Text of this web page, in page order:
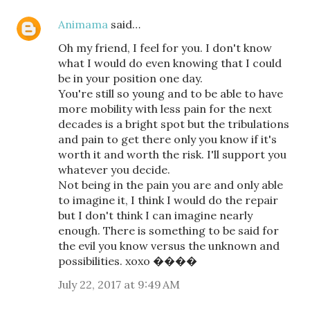
Animama said…
Oh my friend, I feel for you. I don't know
what I would do even knowing that I could
be in your position one day.
You're still so young and to be able to have
more mobility with less pain for the next
decades is a bright spot but the tribulations
and pain to get there only you know if it's
worth it and worth the risk. I'll support you
whatever you decide.
Not being in the pain you are and only able
to imagine it, I think I would do the repair
but I don't think I can imagine nearly
enough. There is something to be said for
the evil you know versus the unknown and
possibilities. xoxo ����
July 22, 2017 at 9:49 AM